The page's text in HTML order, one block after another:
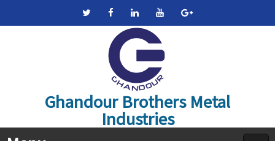
Ghandour Brothers Metal
Industries